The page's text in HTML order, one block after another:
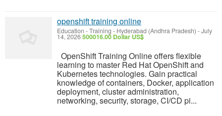
openshift training online
Education - Training - Hyderabad (Andhra Pradesh) -July
14, 2026500016.00 Dollar US$
OpenShift Training Online offers flexible
learning to master Red Hat OpenShift and
Kubernetes technologies. Gain practical
knowledge of containers, Docker, application
deployment, cluster administration,
networking, security, storage, CI/CD pi...